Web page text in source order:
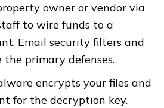
owner or vendor via
to wire funds to a
Email security filters and
primary defenses.
encrypts your files and
for the decryption key.